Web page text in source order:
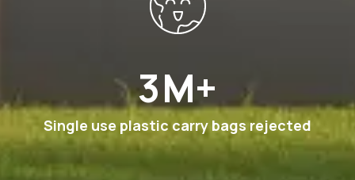
6M+
Single use plastic carry bags rejected